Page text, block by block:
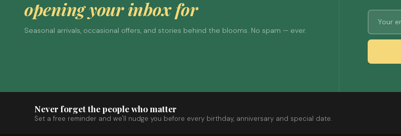
opening your inbox for
Seasonal arrivals, occasional offers, and stories behind the blooms. No spam — ever.
Never forget the people who matter
Set a free reminder and we'll nudge you before every birthday, anniversary and special date.